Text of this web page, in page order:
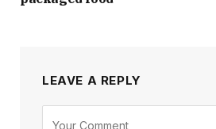
LEAVE A REPLY